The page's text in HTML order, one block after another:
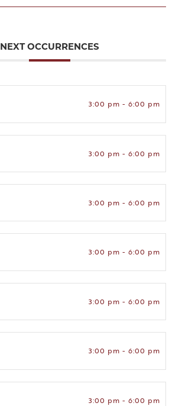
NEXT OCCURRENCES
3:00 pm - 6:00 pm
3:00 pm - 6:00 pm
3:00 pm - 6:00 pm
3:00 pm - 6:00 pm
3:00 pm - 6:00 pm
3:00 pm - 6:00 pm
3:00 pm - 6:00 pm